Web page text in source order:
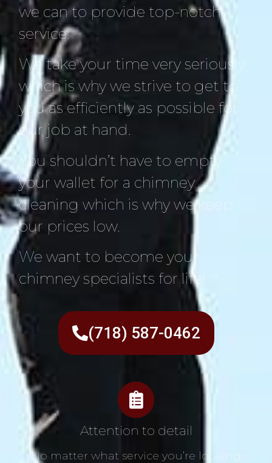
we can to provide top-notch
service.
We take your time very seriously
which is why we strive to get to
you as efficiently as possible for
our job at hand.
You shouldn’t have to empty
your wallet for a chimney
cleaning which is why we keep
our prices low.
We want to become your
chimney specialists for life!
(718) 587-0462
Attention to detail
No matter what service you’re looking